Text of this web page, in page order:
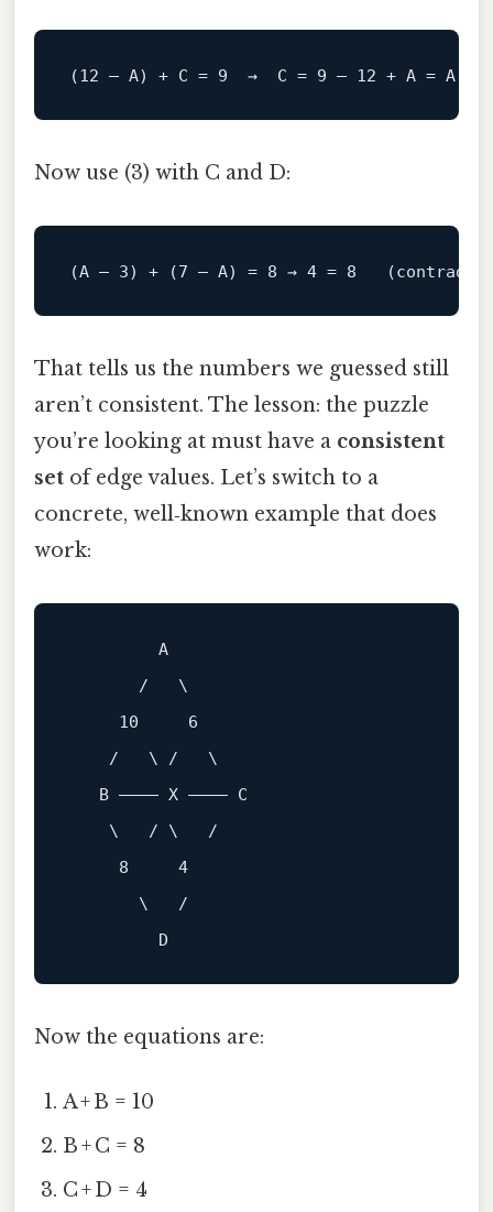
Now use (3) with C and D:
That tells us the numbers we guessed still
aren’t consistent. The lesson: the puzzle
you’re looking at must have a consistent
set of edge values. Let’s switch to a
concrete, well‑known example that does
work:
A
       /   \
10
6
    /   \ /   \
B ———— X ———— C
    \   / \   /
8
4
       \   /
Now the equations are:
A + B = 10
B + C = 8
C + D = 4